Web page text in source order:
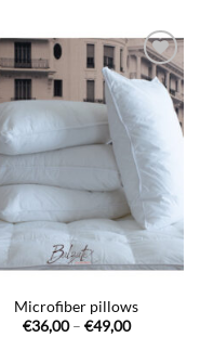
€240,00
Ajouter
à la liste
souhaits
Microfiber pillows
€36,00 – €49,00Price